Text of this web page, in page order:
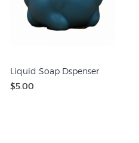
Liquid Soap Dspenser
$5.00